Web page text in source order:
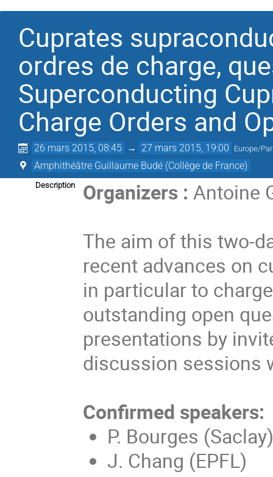
Cuprates
ordres de charge,
Superconducting
Charge Orders and
26 mars 2015, 08:45 → 27 mars 2015, 19:00 Europe/
Amphithéâtre Guillaume Budé (Collège de France)
Description Organizers :Antoine
The aim of this two-
recent advances on
in particular to
outstanding open
presentations by
discussion sessions
Confirmed speakers:
P. Bourges (Saclay)
J. Chang (EPFL)